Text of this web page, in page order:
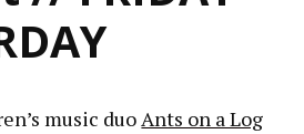
music duoAnts on a Log